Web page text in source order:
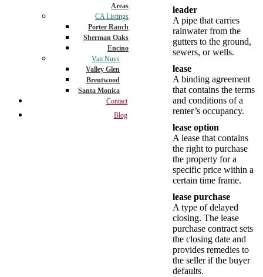
Areas
CA Listings
Porter Ranch
Sherman Oaks
Encino
Van Nuys
Valley Glen
Brentwood
Santa Monica
Contact
Blog
leader
A pipe that carries
rainwater from the
gutters to the ground,
sewers, or wells.
lease
A binding agreement
that contains the terms
and conditions of a
renter’s occupancy.
lease option
A lease that contains
the right to purchase
the property for a
specific price within a
certain time frame.
lease purchase
A type of delayed
closing. The lease
purchase contract sets
the closing date and
provides remedies to
the seller if the buyer
defaults.